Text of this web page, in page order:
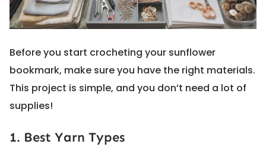
Before you start crocheting your sunflower
bookmark, make sure you have the right materials.
This project is simple, and you don’t need a lot of
supplies!
1. Best Yarn Types